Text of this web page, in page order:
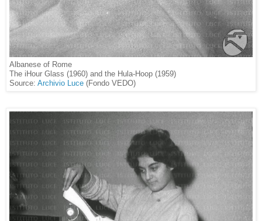
Albanese of Rome
The iHour Glass (1960) and the Hula-Hoop (1959)
Source: Archivio Luce (Fondo VEDO)